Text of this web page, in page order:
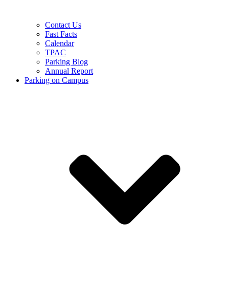
Contact Us
Fast Facts
Calendar
TPAC
Parking Blog
Annual Report
Parking on Campus